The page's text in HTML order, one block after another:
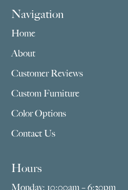
Navigation
Home
About
Customer Reviews
Custom Furniture
Color Options
Contact Us
Hours
Monday: 10:00am – 6:30pm